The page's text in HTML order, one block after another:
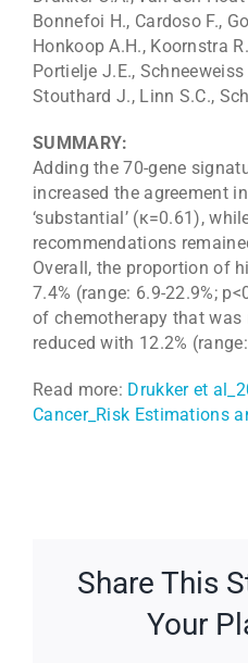
Bonnefoi H., Cardoso F.,
Honkoop A.H., Koornstra
Portielje J.E.,
Stouthard J., Linn S.C.,
SUMMARY:
Adding the 70-gene
increased the agreement
‘substantial’ (κ=0.61),
recommendations
Overall, the proportion of
7.4% (range: 6.9-22.9%;
of chemotherapy that was
reduced with 12.2%
Read more: Drukker et
Cancer_Risk Estimations
Share This
Your